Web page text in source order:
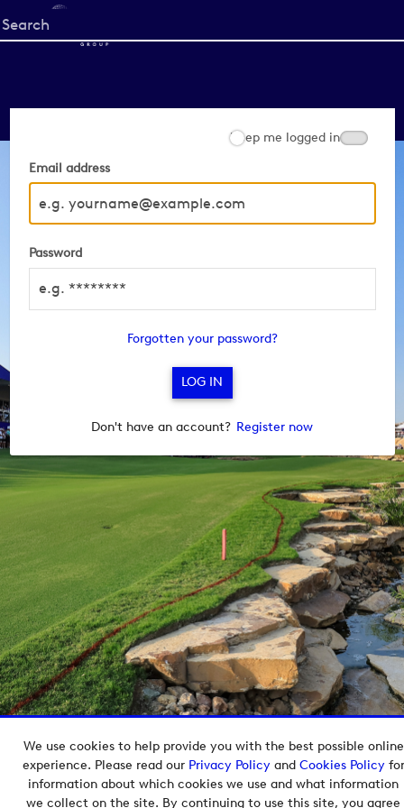
We use cookies to help provide you with the best possible online
experience. Please read our Privacy Policyand Cookies Policyfor
information about which cookies we use and what information
we collect on the site. By continuing to use this site, you agree
Start
your
Email address
Password
Keep me logged in
Forgotten your password?
Don't have an account? Register now
Copyright © 2026 European Tour Group Media Hub.
Powered byImagen.